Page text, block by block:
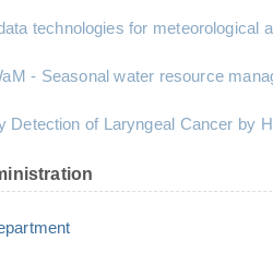
technologies for meteorological
- Seasonal water resource
Detection of Laryngeal Cancer by